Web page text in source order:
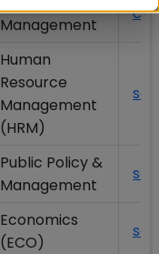
Management
Human
Resource
Management
(HRM)
Public Policy &
Management
Economics
(ECO)